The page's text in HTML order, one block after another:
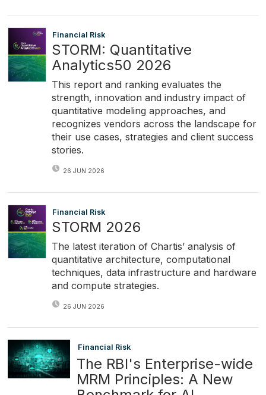
Financial Risk
STORM: Quantitative
Analytics50 2026
This report and ranking evaluates the
strength, innovation and industry impact of
quantitative modeling approaches, and
recognizes vendors across the landscape for
their use cases, strategies and client success
stories.
26 JUN 2026
Financial Risk
STORM 2026
The latest iteration of Chartis’ analysis of
quantitative architecture, computational
techniques, data infrastructure and hardware
and compute strategies.
26 JUN 2026
Financial Risk
The RBI's Enterprise-wide
MRM Principles: A New